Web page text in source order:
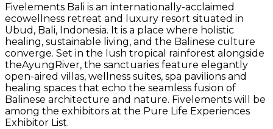
Fivelements Bali is an internationally-acclaimed
ecowellness retreat and luxury resort situated in
Ubud, Bali, Indonesia. It is a place where holistic
healing, sustainable living, and the Balinese culture
converge. Set in the lush tropical rainforest alongside
theAyungRiver, the sanctuaries feature elegantly
open-aired villas, wellness suites, spa pavilions and
healing spaces that echo the seamless fusion of
Balinese architecture and nature. Fivelements will be
among the exhibitors at the Pure Life Experiences
Exhibitor List.